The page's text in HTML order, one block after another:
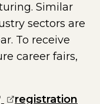
Similar
sectors are
To receive
career fairs,
in a new
external
(opens external
registration